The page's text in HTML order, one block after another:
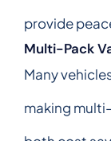
provide
Multi-Pack
Many
making